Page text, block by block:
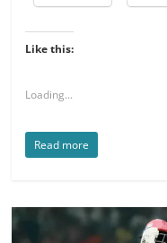
Like this:
Loading...
Read more